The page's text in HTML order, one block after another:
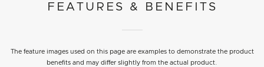
FEATURES & BENEFITS
The feature images used on this page are examples to demonstrate the product
benefits and may differ slightly from the actual product.